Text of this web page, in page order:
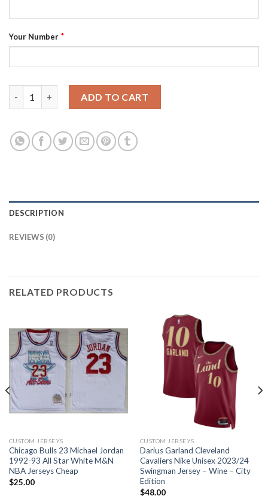
Your Number *
ADD TO CART
DESCRIPTION
REVIEWS (0)
RELATED PRODUCTS
CUSTOM JERSEYS
Chicago Bulls 23 Michael Jordan
1992-93 All Star White M&N
NBA Jerseys Cheap
$25.00
CUSTOM JERSEYS
Darius Garland Cleveland
Cavaliers Nike Unisex 2023/24
Swingman Jersey – Wine – City
Edition
$48.00